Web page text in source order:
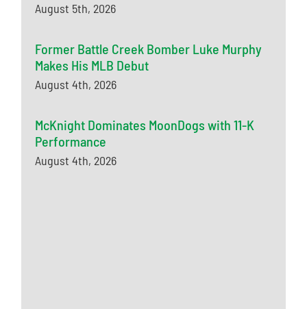
August 5th, 2026
Former Battle Creek Bomber Luke Murphy
Makes His MLB Debut
August 4th, 2026
McKnight Dominates MoonDogs with 11-K
Performance
August 4th, 2026